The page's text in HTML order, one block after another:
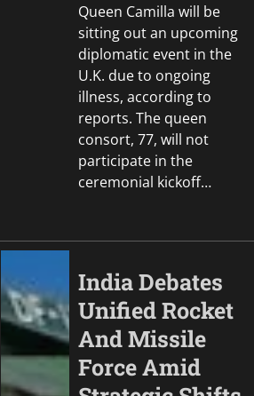
Queen Camilla will be
sitting out an upcoming
diplomatic event in the
U.K. due to ongoing
illness, according to
reports. The queen
consort, 77, will not
participate in the
ceremonial kickoff…
India Debates
Unified Rocket
And Missile
Force Amid
Mike Merkel May 6, 2026 0